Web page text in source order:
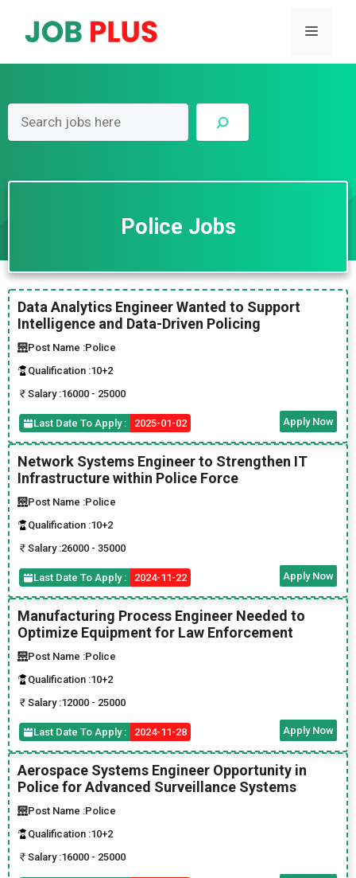
Menu
Police Jobs
Data Analytics Engineer Wanted to Support
Intelligence and Data-Driven Policing
Post Name :Police
Qualification :10+2
Salary :16000 - 25000
Last Date To Apply : 2025-01-02 Apply Now
Network Systems Engineer to Strengthen IT
Infrastructure within Police Force
Post Name :Police
Qualification :10+2
Salary :26000 - 35000
Last Date To Apply : 2024-11-22 Apply Now
Manufacturing Process Engineer Needed to
Optimize Equipment for Law Enforcement
Post Name :Police
Qualification :10+2
Salary :12000 - 25000
Last Date To Apply : 2024-11-28 Apply Now
Aerospace Systems Engineer Opportunity in
Police for Advanced Surveillance Systems
Post Name :Police
Qualification :10+2
Salary :16000 - 25000